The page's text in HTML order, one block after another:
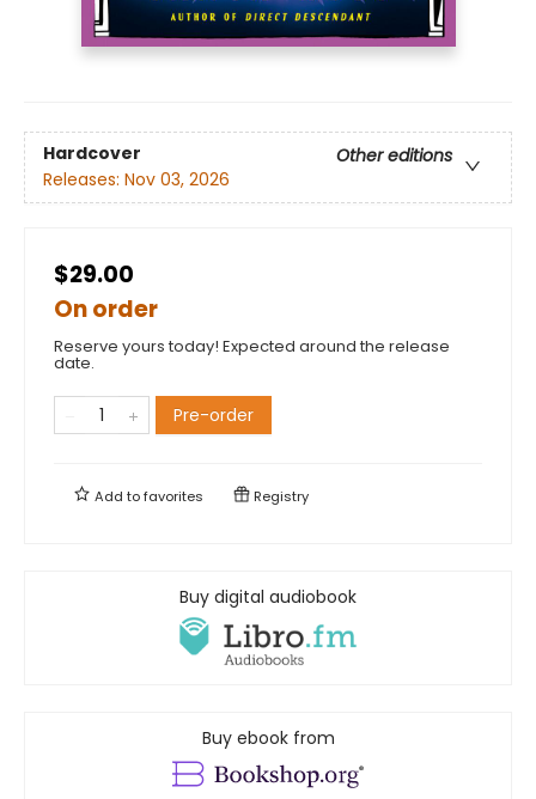
Hardcover
Other editions
Releases: Nov 03, 2026
$29.00
On order
Reserve yours today! Expected around the release
date.
Pre-order
Add tofavorites Registry
Buy digital audiobook
Buy ebook from